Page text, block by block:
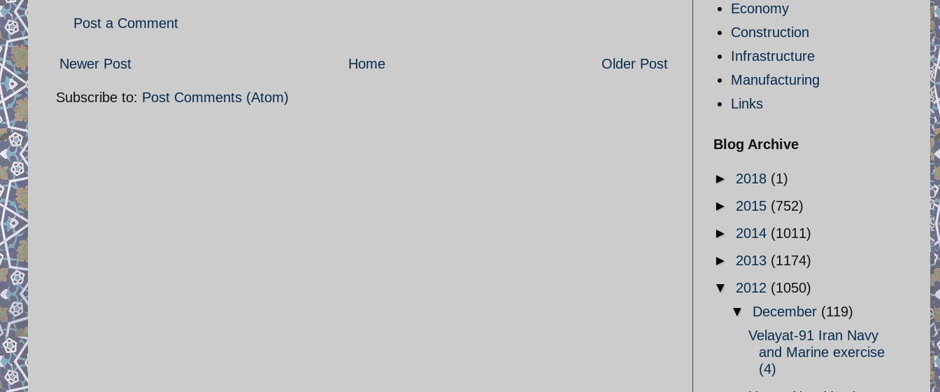
Post a Comment
Newer Post Older Post
Home
Subscribe to: Post Comments (Atom)
Economy
Construction
Infrastructure
Manufacturing
Links
Blog Archive
► 2018 (1)
► 2015 (752)
► 2014 (1011)
► 2013 (1174)
▼ 2012 (1050)
▼ December (119)
Velayat-91 Iran Navy
and Marine exercise
(4)